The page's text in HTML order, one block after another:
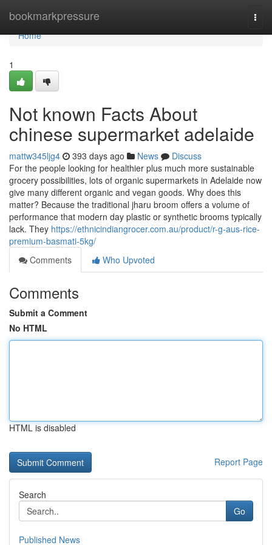
bookmarkpressure
Home
Home
1
Not known Facts About
chinese supermarket adelaide
mattw345ljg4 393 days ago News
Discuss
For the people looking for healthier plus much more sustainable
grocery possibilities, lots of organic supermarkets in Adelaide now
give many different organic and vegan goods. Why does this
matter? Because the traditional jharu broom offers a volume of
performance that modern day plastic or synthetic brooms typically
lack. They https://ethnicindiangrocer.com.au/product/r-g-aus-rice-
premium-basmati-5kg/
Comments
Who Upvoted
Comments
Submit a Comment
No HTML
HTML is disabled
Report Page
Search
Go
Published News